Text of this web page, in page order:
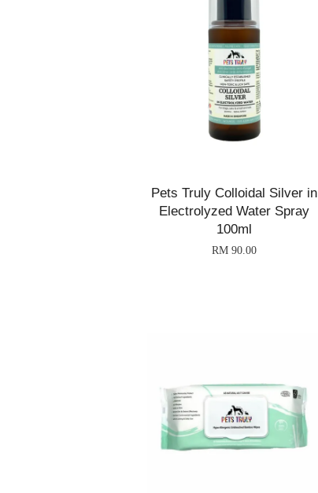
Pets Truly Colloidal Silver in
Electrolyzed Water Spray
100ml
RM 90.00